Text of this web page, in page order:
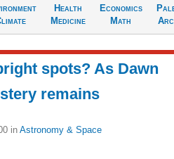
Health
Medicine
Economics
Math
spots? As Dawn
remains
in Astronomy & Space